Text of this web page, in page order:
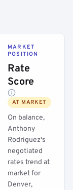
MARKET
POSITION
Rate
Score
AT MARKET
On balance,
Anthony
Rodriguez's
negotiated
rates trend at
market for
Denver,